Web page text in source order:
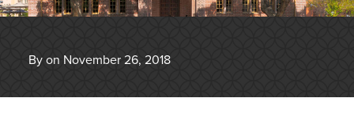
By on November 26, 2018